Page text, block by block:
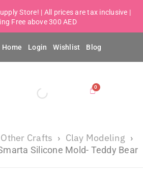
Store! | All prices are tax inclusive |
Free above 300 AED
Home Login Wishlist Blog
Other Crafts › Clay Modeling ›
Silicone Mold- Teddy Bear